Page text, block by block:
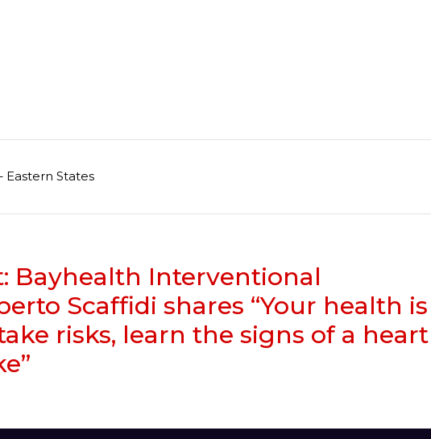
Eastern States
Bayhealth Interventional
Scaffidi shares “Your health is
risks, learn the signs of a heart